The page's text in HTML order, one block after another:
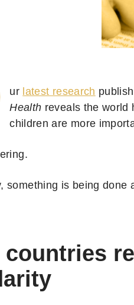
ur latest research
Health reveals the world
children are more
something is being done
countries